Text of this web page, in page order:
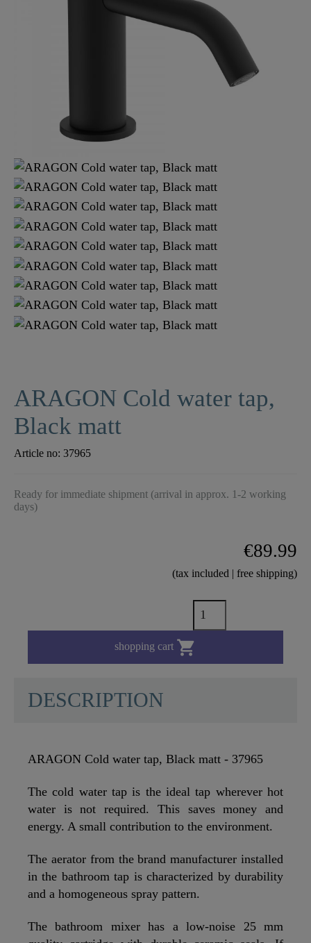
ARAGON Cold water tap,
Black matt
Article no: 37965
Ready for immediate shipment (arrival in approx. 1-2 working
days)
€89.99
(tax included | free shipping)
shopping cart 
DESCRIPTION
ARAGON Cold water tap, Black matt - 37965
The cold water tap is the ideal tap wherever hot
water is not required. This saves money and
energy. A small contribution to the environment.
The aerator from the brand manufacturer installed
in the bathroom tap is characterized by durability
and a homogeneous spray pattern.
The bathroom mixer has a low-noise 25 mm